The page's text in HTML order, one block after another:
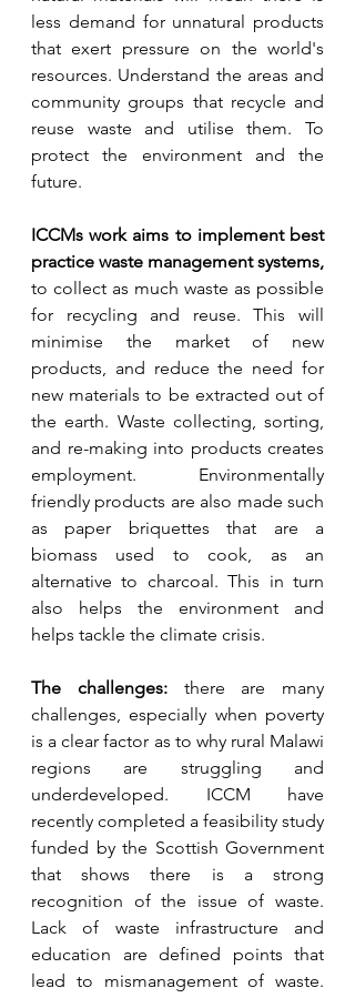
less demand for unnatural products
that exert pressure on the world's
resources. Understand the areas and
community groups that recycle and
reuse waste and utilise them. To
protect the environment and the
future.
ICCMs work aims to implement best
practice waste management systems,
to collect as much waste as possible
for recycling and reuse. This will
minimise the market of new
products, and reduce the need for
new materials to be extracted out of
the earth. Waste collecting, sorting,
and re-making into products creates
employment. Environmentally
friendly products are also made such
as paper briquettes that are a
biomass used to cook, as an
alternative to charcoal. This in turn
also helps the environment and
helps tackle the climate crisis.
The challenges: there are many
challenges, especially when poverty
is a clear factor as to why rural Malawi
regions are struggling and
underdeveloped. ICCM have
recently completed a feasibility study
funded by the Scottish Government
that shows there is a strong
recognition of the issue of waste.
Lack of waste infrastructure and
education are defined points that
lead to mismanagement of waste.